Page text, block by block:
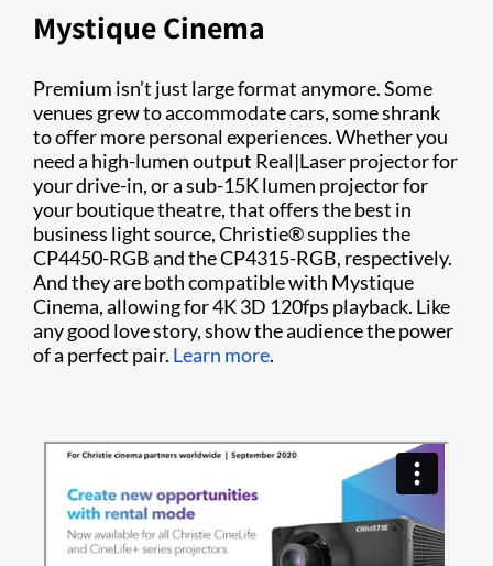
Mystique Cinema
Premium isn’t just large format anymore. Some
venues grew to accommodate cars, some shrank
to offer more personal experiences. Whether you
need a high-lumen output Real|Laser projector for
your drive-in, or a sub-15K lumen projector for
your boutique theatre, that offers the best in
business light source, Christie® supplies the
CP4450-RGB and the CP4315-RGB, respectively.
And they are both compatible with Mystique
Cinema, allowing for 4K 3D 120fps playback. Like
any good love story, show the audience the power
of a perfect pair. Learn more.